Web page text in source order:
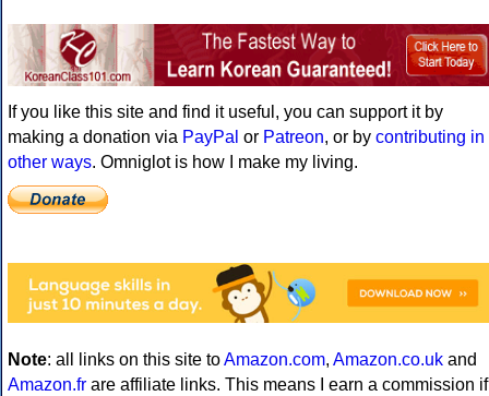
If you like this site and find it useful, you can support it by
making a donation via PayPal or Patreon, or by contributing in
other ways. Omniglot is how I make my living.
Note: all links on this site toAmazon.com, Amazon.co.uk and
Amazon.fr are affiliate links. This means I earn a commission if